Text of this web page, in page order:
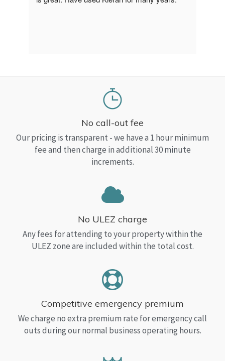
No call-out fee
Our pricing is transparent - we have a 1 hour minimum
fee and then charge in additional 30 minute
increments.
No ULEZ charge
Any fees for attending to your property within the
ULEZ zone are included within the total cost.
Competitive emergency premium
We charge no extra premium rate for emergency call
outs during our normal business operating hours.